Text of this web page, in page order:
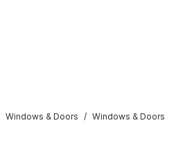
Windows & Doors Windows & Doors